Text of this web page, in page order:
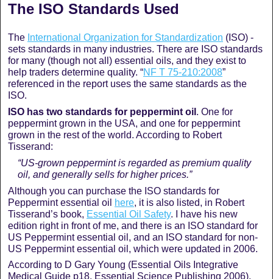
The ISO Standards Used
The International Organization for Standardization (ISO) -
sets standards in many industries. There are ISO standards
for many (though not all) essential oils, and they exist to
help traders determine quality. “NF T 75-210:2008”
referenced in the report uses the same standards as the
ISO.
ISO has two standards for peppermint oil . One for
peppermint grown in the USA, and one for peppermint
grown in the rest of the world. According to Robert
Tisserand:
“US-grown peppermint is regarded as premium quality
oil, and generally sells for higher prices.”
Although you can purchase the ISO standards for
Peppermint essential oil
here, it is also listed, in Robert
Tisserand’s book, Essential Oil Safety. I have his new
edition right in front of me, and there is an ISO standard for
US Peppermint essential oil, and an ISO standard for non-
US Peppermint essential oil, which were updated in 2006.
According to D Gary Young (Essential Oils Integrative
Medical Guide p18, Essential Science Publishing 2006),